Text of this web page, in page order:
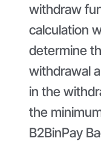
withdraw
calculation
determine
withdrawal
in the
the
B2BinPay